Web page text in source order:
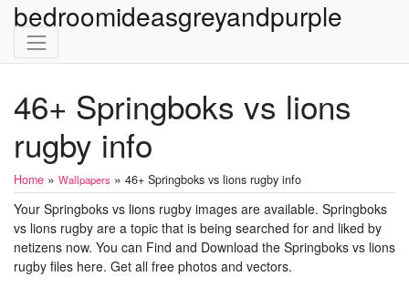
bedroomideasgreyandpurple
46+ Springboks vs lions
rugby info
Home » Wallpapers » 46+ Springboks vs lions rugby info
Your Springboks vs lions rugby images are available. Springboks
vs lions rugby are a topic that is being searched for and liked by
netizens now. You can Find and Download the Springboks vs lions
rugby files here. Get all free photos and vectors.